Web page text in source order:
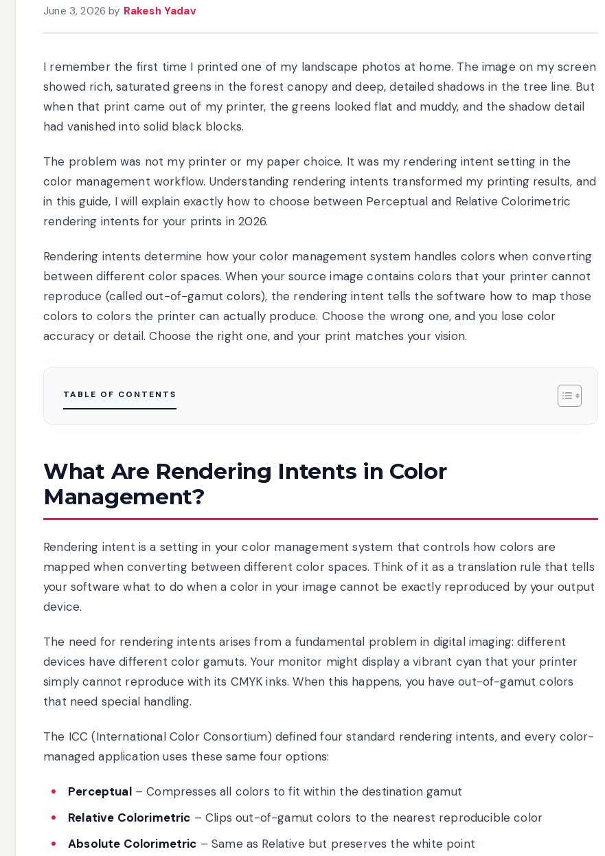
June 3, 2026 by Rakesh Yadav
I remember the first time I printed one of my landscape photos at home. The image on my screen
showed rich, saturated greens in the forest canopy and deep, detailed shadows in the tree line. But
when that print came out of my printer, the greens looked flat and muddy, and the shadow detail
had vanished into solid black blocks.
The problem was not my printer or my paper choice. It was my rendering intent setting in the
color management workflow. Understanding rendering intents transformed my printing results, and
in this guide, I will explain exactly how to choose between Perceptual and Relative Colorimetric
rendering intents for your prints in 2026.
Rendering intents determine how your color management system handles colors when converting
between different color spaces. When your source image contains colors that your printer cannot
reproduce (called out-of-gamut colors), the rendering intent tells the software how to map those
colors to colors the printer can actually produce. Choose the wrong one, and you lose color
accuracy or detail. Choose the right one, and your print matches your vision.
TABLE OF CONTENTS
What Are Rendering Intents in Color
Management?
Rendering intent is a setting in your color management system that controls how colors are
mapped when converting between different color spaces. Think of it as a translation rule that tells
your software what to do when a color in your image cannot be exactly reproduced by your output
device.
The need for rendering intents arises from a fundamental problem in digital imaging: different
devices have different color gamuts. Your monitor might display a vibrant cyan that your printer
simply cannot reproduce with its CMYK inks. When this happens, you have out-of-gamut colors
that need special handling.
The ICC (International Color Consortium) defined four standard rendering intents, and every color-
managed application uses these same four options:
Perceptual– Compresses all colors to fit within the destination gamut
Relative Colorimetric – Clips out-of-gamut colors to the nearest reproducible color
Absolute Colorimetric – Same as Relative but preserves the white point